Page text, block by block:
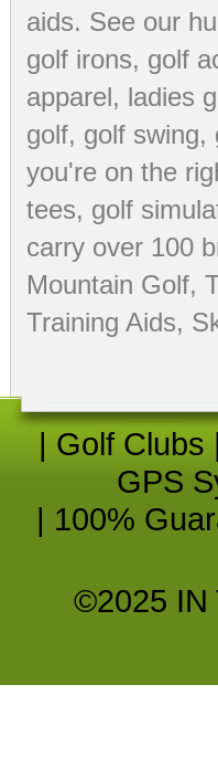
aids. See our
golf irons, golf
apparel, ladies
golf, golf swing,
you're on the
tees, golf
carry over 100
Mountain Golf,
Training Aids,
| Golf Clubs |
GPS
| 100%
©2025 IN